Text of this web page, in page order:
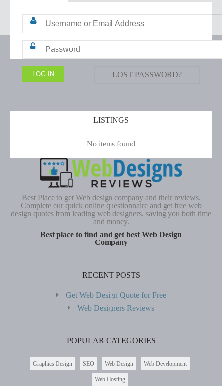
LOST PASSWORD?
LISTINGS
No items found
Best Place to get Web design company and their reviews.
Complete our quick online questionnaire and get free web
design quotes from leading web designers, saving you both time
and money.
Best place to find and get best Web Design
Company
RECENT POSTS
Get Web Design Quote for Free
Web Designers Reviews
POPULAR CATEGORIES
Graphics Design SEO Web Design Web Development
Web Hosting